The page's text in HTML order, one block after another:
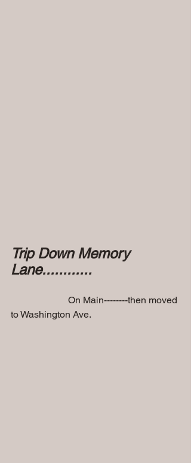
Trip Down Memory
Lane............
to Washington Ave.